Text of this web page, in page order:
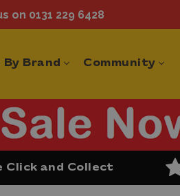
on 0131 229 6428
By Brand Community
Click and Collect